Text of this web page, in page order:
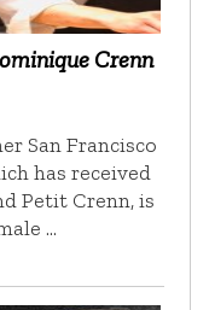
Crenn
San Francisco
has received
Petit Crenn, is
…